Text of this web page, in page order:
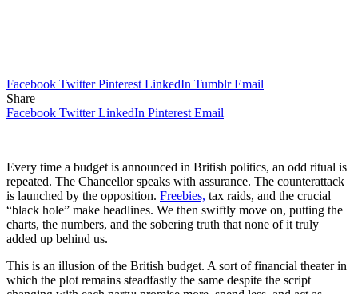
Facebook Twitter Pinterest LinkedIn Tumblr Email
Share
Facebook Twitter LinkedIn Pinterest Email
Every time a budget is announced in British politics, an odd ritual is
repeated. The Chancellor speaks with assurance. The counterattack
is launched by the opposition. Freebies, tax raids, and the crucial
“black hole” make headlines. We then swiftly move on, putting the
charts, the numbers, and the sobering truth that none of it truly
added up behind us.
This is an illusion of the British budget. A sort of financial theater in
which the plot remains steadfastly the same despite the script